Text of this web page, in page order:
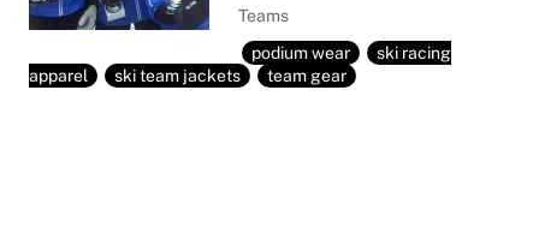
Teams
podium wear
ski racing
apparel
ski team jackets team gear